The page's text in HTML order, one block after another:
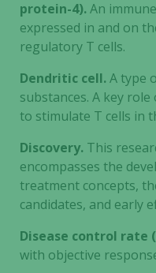
protein-4).An
expressed in and on
regulatory T cells.
Dendritic cell.A type
substances. A key
to stimulate T cells in
Discovery. This
encompasses the
treatment concepts,
candidates, and early
Disease control rate
with objective